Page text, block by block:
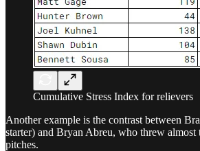
Cumulative Stress Index for relievers
Another example is the contrast between
starter) and Bryan Abreu, who threw almost
pitches.